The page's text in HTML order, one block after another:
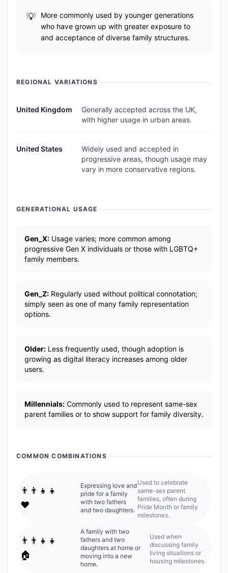
More commonly used by younger generations
who have grown up with greater exposure to
and acceptance of diverse family structures.
REGIONAL VARIATIONS
United Kingdom
Generally accepted across the UK,
with higher usage in urban areas.
United States
Widely used and accepted in
progressive areas, though usage may
vary in more conservative regions.
GENERATIONAL USAGE
Gen_X: Usage varies; more common among
progressive Gen X individuals or those with LGBTQ+
family members.
Gen_Z: Regularly used without political connotation;
simply seen as one of many family representation
options.
Older: Less frequently used, though adoption is
growing as digital literacy increases among older
users.
Millennials: Commonly used to represent same-sex
parent families or to show support for family diversity.
COMMON COMBINATIONS
👨‍👨‍👧‍👧
❤️
Expressing love and
pride for a family
with two fathers
and two daughters.
Used to celebrate
same-sex parent
families, often during
Pride Month or family
milestones.
👨‍👨‍👧‍👧
🏠
A family with two
fathers and two
daughters at home or
moving into a new
home.
Used when
discussing family
living situations or
housing milestones.